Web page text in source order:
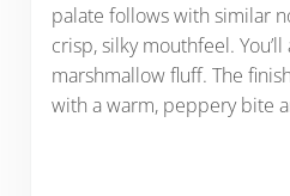
palate follows with similar
crisp, silky mouthfeel.
marshmallow fluff. The
with a warm, peppery bite